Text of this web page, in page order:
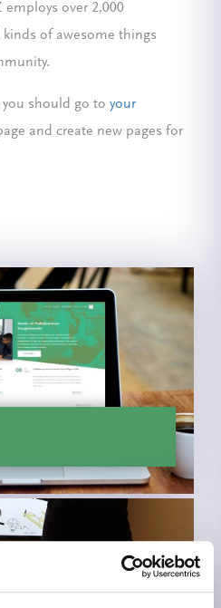
employs over 2,000
of awesome things
you should go to your
and create new pages for